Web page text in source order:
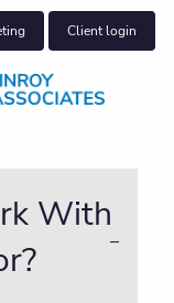
Client login
With